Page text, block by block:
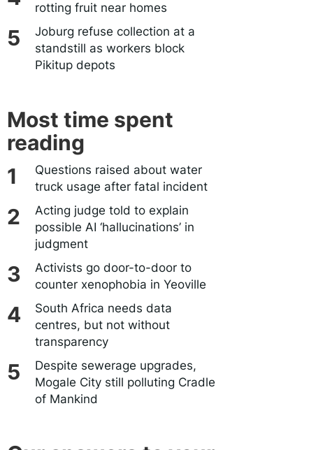
rotting fruit near homes
Joburg refuse collection at a
standstill as workers block
Pikitup depots
Most time spent
reading
Questions raised about water
truck usage after fatal incident
Acting judge told to explain
possible AI ‘hallucinations’ in
judgment
Activists go door-to-door to
counter xenophobia in Yeoville
South Africa needs data
centres, but not without
transparency
Despite sewerage upgrades,
Mogale City still polluting Cradle
of Mankind